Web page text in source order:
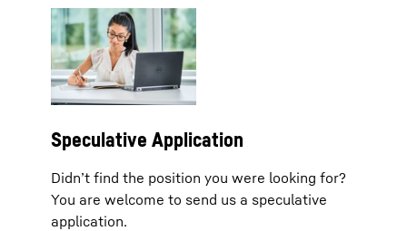
Speculative Application
Didn’t find the position you were looking for?
You are welcome to send us a speculative
application.